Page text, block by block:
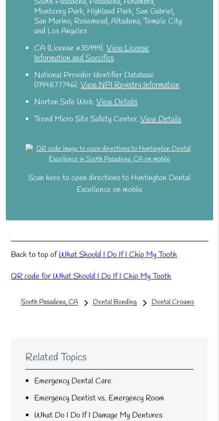
Monterey Park, Highland Park, San Gabriel,
San Marino, Rosemead, Altadena, Temple City
and Los Angeles
CA (License #35999).View License
Information and Specifics
National Provider Identifier Database
(1194877746).View NPI Registry Information
Norton Safe Web.View Details
Trend Micro Site Safety Center.View Details
Scan here to open directions to Huntington Dental
Excellence on mobile
Back to top ofWhat Should I Do If I Chip My Tooth
QR code for What Should I Do If I Chip My Tooth
South Pasadena, CA Dental Bonding Dental Crowns
Related Topics
Emergency Dental Care
Emergency Dentist vs. Emergency Room
What Do I Do If I Damage My Dentures